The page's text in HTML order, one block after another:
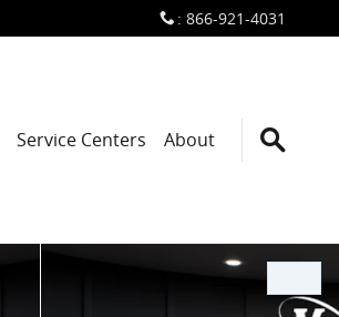
: 866-921-4031
Service Centers About